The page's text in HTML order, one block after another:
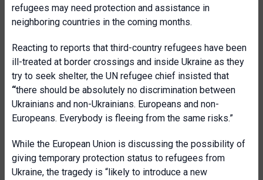
refugees may need protection and assistance in
neighboring countries in the coming months.
Reacting to reports that third-country refugees have been
ill-treated at border crossings and inside Ukraine as they
try to seek shelter, the UN refugee chief insisted that
“there should be absolutely no discrimination between
Ukrainians and non-Ukrainians. Europeans and non-
Europeans. Everybody is fleeing from the same risks.”
While the European Union is discussing the possibility of
giving temporary protection status to refugees from
Ukraine, the tragedy is “likely to introduce a new